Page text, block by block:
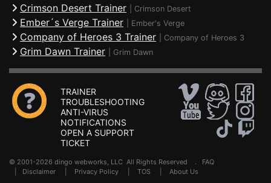
Crimson Desert Trainer Crimson Desert
Ember´s Verge Trainer Ember's Verge
Company of Heroes 3 Trainer Company of Heroes 3
Grim Dawn Trainer Grim Dawn
TRAINER
TROUBLESHOOTING
ANTI-VIRUS
NOTIFICATIONS
OPEN A SUPPORT
TICKET
© 2001-2026 dingo webworks, LLC All Rights Reserved . FAQ
Disclaimer Privacy Policy TOS About Us